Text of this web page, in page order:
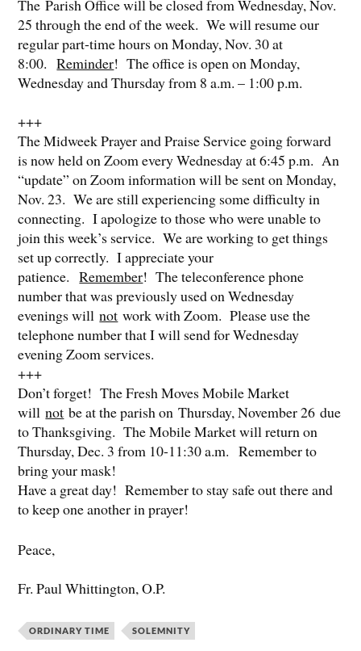
The Parish Office will be closed from Wednesday, Nov.
25 through the end of the week. We will resume our
regular part-time hours on Monday, Nov. 30 at
8:00.Reminder! The office is open on Monday,
Wednesday and Thursday from 8 a.m. – 1:00 p.m.
+++
The Midweek Prayer and Praise Service going forward
is now held on Zoom every Wednesday at 6:45 p.m. An
“update” on Zoom information will be sent on Monday,
Nov. 23. We are still experiencing some difficulty in
connecting. I apologize to those who were unable to
join this week’s service. We are working to get things
set up correctly. I appreciate your
patience.Remember! The teleconference phone
number that was previously used on Wednesday
evenings willnot work with Zoom. Please use the
telephone number that I will send for Wednesday
evening Zoom services.
+++
Don’t forget! The Fresh Moves Mobile Market
willnot be at the parish on Thursday, November 26 due
to Thanksgiving. The Mobile Market will return on
Thursday, Dec. 3 from 10-11:30 a.m. Remember to
bring your mask!
Have a great day! Remember to stay safe out there and
to keep one another in prayer!
Peace,
Fr. Paul Whittington, O.P.
ORDINARY TIME SOLEMNITY